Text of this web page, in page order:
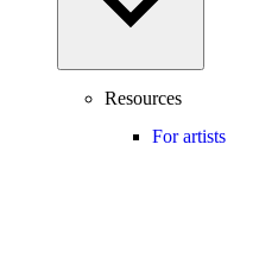
Resources
For artists